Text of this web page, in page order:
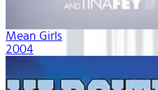
Mean Girls
2004